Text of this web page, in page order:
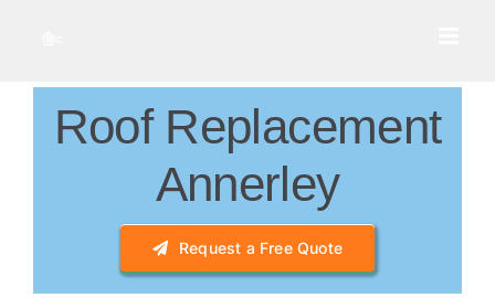
content
Roof Replacement
Annerley
Request a Free Quote